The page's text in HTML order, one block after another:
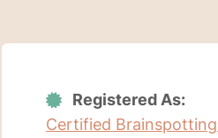
Registered As:
Certified